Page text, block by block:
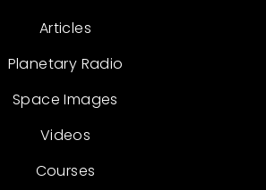
Articles
Planetary Radio
Space Images
Videos
Courses